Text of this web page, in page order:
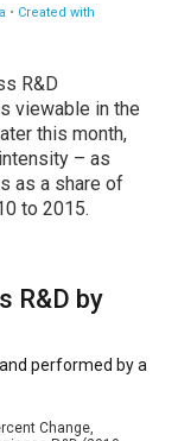
R&D
viewable in the
this month,
– as
as a share of
to 2015.